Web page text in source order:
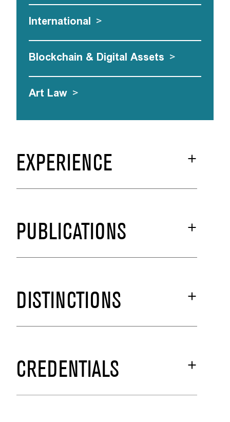
International >
Blockchain & Digital Assets >
Art Law >
EXPERIENCE
PUBLICATIONS
DISTINCTIONS
CREDENTIALS